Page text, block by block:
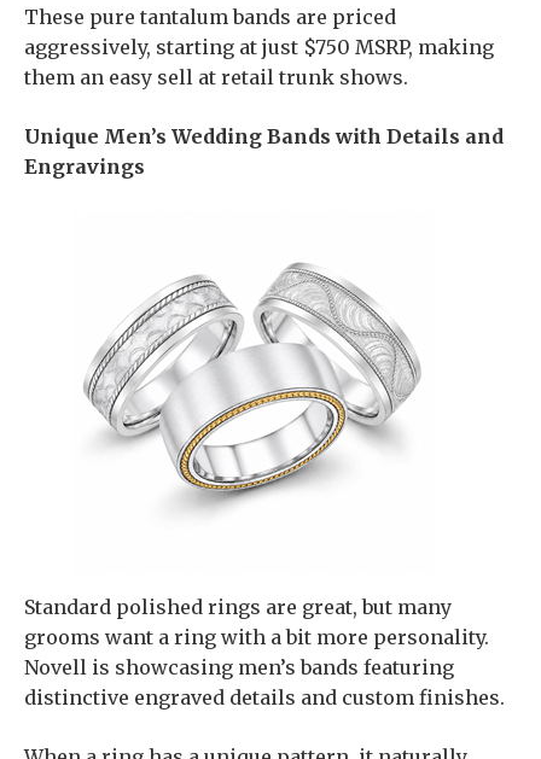
These pure tantalum bands are priced
aggressively, starting at just $750 MSRP, making
them an easy sell at retail trunk shows.
Unique Men’s Wedding Bands with Details and
Engravings
Standard polished rings are great, but many
grooms want a ring with a bit more personality.
Novell is showcasing men’s bands featuring
distinctive engraved details and custom finishes.